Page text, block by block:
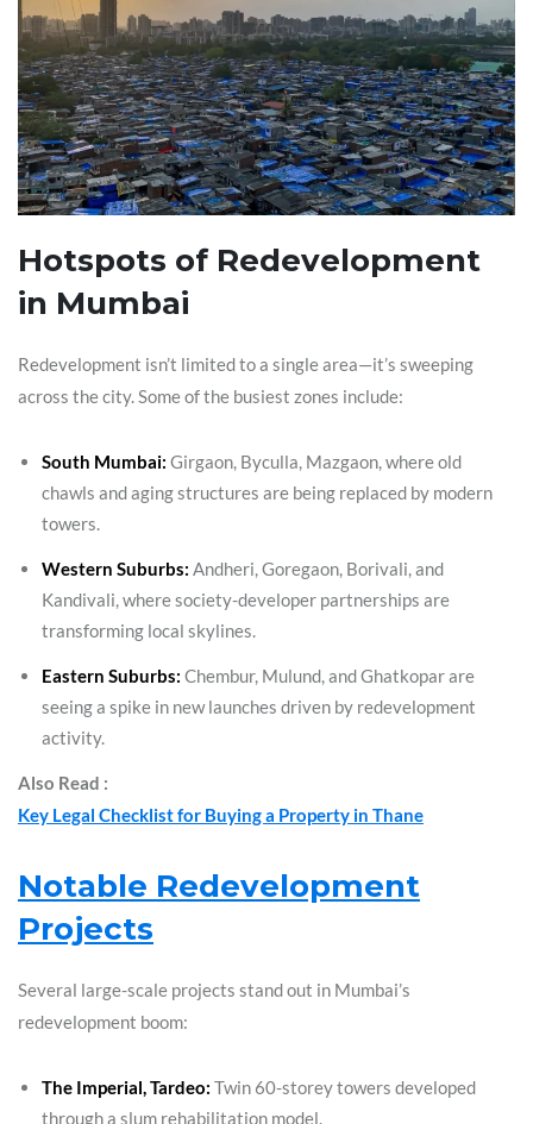
Hotspots of Redevelopment
in Mumbai
Redevelopment isn’t limited to a single area—it’s sweeping
across the city. Some of the busiest zones include:
South Mumbai: Girgaon, Byculla, Mazgaon, where old
chawls and aging structures are being replaced by modern
towers.
Western Suburbs: Andheri, Goregaon, Borivali, and
Kandivali, where society-developer partnerships are
transforming local skylines.
Eastern Suburbs: Chembur, Mulund, and Ghatkopar are
seeing a spike in new launches driven by redevelopment
activity.
Also Read :
Key Legal Checklist for Buying a Property in Thane
Notable Redevelopment
Projects
Several large-scale projects stand out in Mumbai’s
redevelopment boom:
The Imperial, Tardeo: Twin 60-storey towers developed
through a slum rehabilitation model.